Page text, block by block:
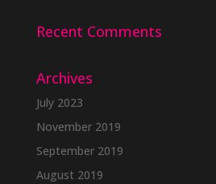
Recent Comments
Archives
July 2023
November 2019
September 2019
August 2019